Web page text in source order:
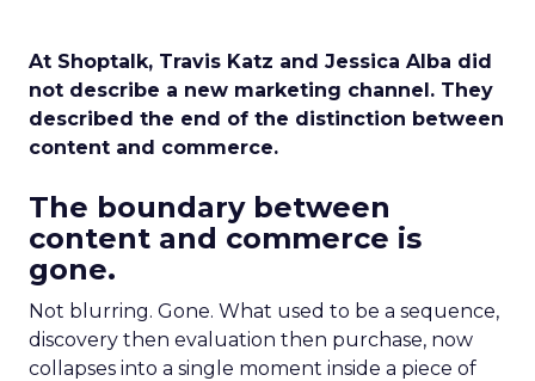
At Shoptalk, Travis Katz and Jessica Alba did
not describe a new marketing channel. They
described the end of the distinction between
content and commerce.
The boundary between
content and commerce is
gone.
Not blurring. Gone. What used to be a sequence,
discovery then evaluation then purchase, now
collapses into a single moment inside a piece of